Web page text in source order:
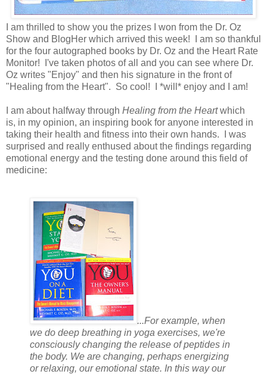
I am thrilled to show you the prizes I won from the Dr. Oz
Show and BlogHer which arrived this week! I am so thankful
for the four autographed books by Dr. Oz and the Heart Rate
Monitor! I've taken photos of all and you can see where Dr.
Oz writes "Enjoy" and then his signature in the front of
"Healing from the Heart". So cool! I *will* enjoy and I am!
I am about halfway through Healing from the Heartwhich
is, in my opinion, an inspiring book for anyone interested in
taking their health and fitness into their own hands. I was
surprised and really enthused about the findings regarding
emotional energy and the testing done around this field of
medicine:
...For example, when
we do deep breathing in yoga exercises, we're
consciously changing the release of peptides in
the body. We are changing, perhaps energizing
or relaxing, our emotional state. In this way our